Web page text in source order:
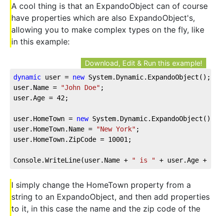
A cool thing is that an ExpandoObject can of course
have properties which are also ExpandoObject's,
allowing you to make complex types on the fly, like
in this example:
Download, Edit & Run this example!
dynamic user = new System.Dynamic.ExpandoObject();
user.Name =
"John Doe" ;
user.Age = 42;
user.HomeTown = new System.Dynamic.ExpandoObject();
user.HomeTown.Name =
"New York" ;
user.HomeTown.ZipCode = 10001;
Console.WriteLine(user.Name + " is " + user.Age +
I simply change the HomeTown property from a
string to an ExpandoObject, and then add properties
to it, in this case the name and the zip code of the